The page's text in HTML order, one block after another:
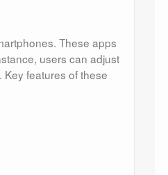
These apps
users can adjust
features of these